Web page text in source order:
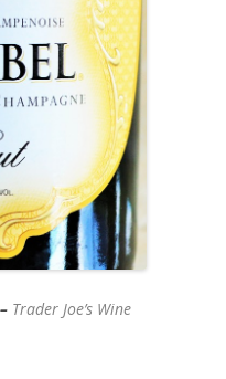
– Trader Joe’s Wine